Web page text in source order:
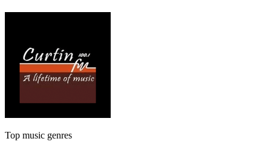
Top music genres